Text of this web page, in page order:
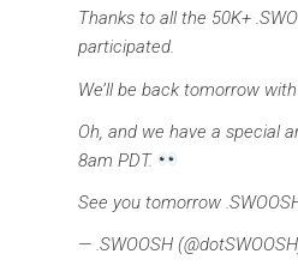
Thanks to all the 50K+
participated.
We’ll be back tomorrow
Oh, and we have a special
8am PDT.
See you tomorrow
— .SWOOSH